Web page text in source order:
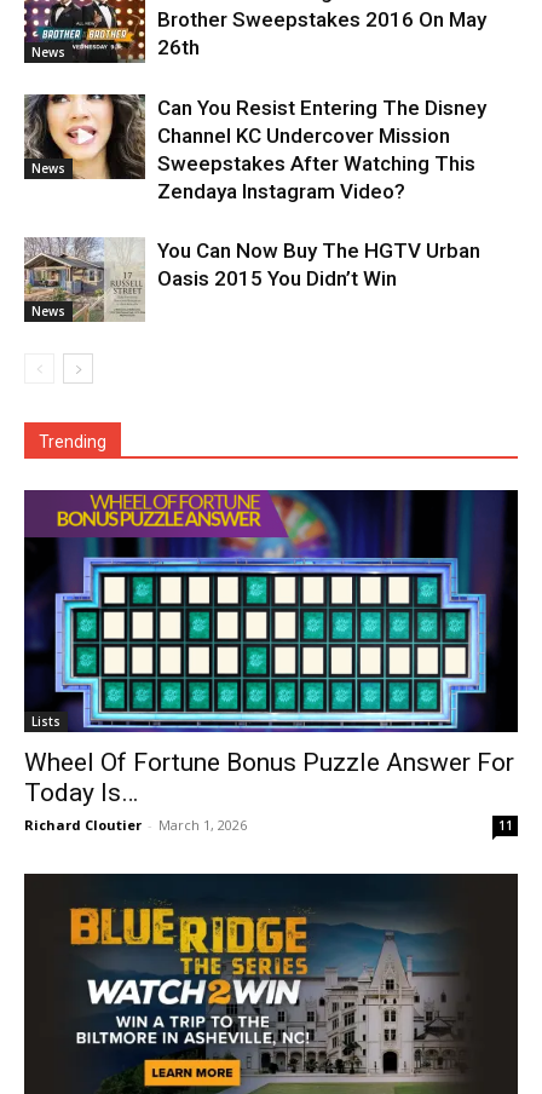
News
Brother Sweepstakes 2016 On May
26th
News
Can You Resist Entering The Disney
Channel KC Undercover Mission
Sweepstakes After Watching This
Zendaya Instagram Video?
News
You Can Now Buy The HGTV Urban
Oasis 2015 You Didn’t Win
Trending
Lists
Wheel Of Fortune Bonus Puzzle Answer For
Today Is…
Richard Cloutier - March 1, 2026 11